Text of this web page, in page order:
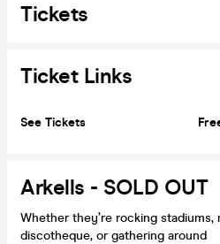
Tickets
Ticket Links
See Tickets
Arkells - SOLD OUT
Whether they’re rocking stadiums,
discotheque, or gathering around